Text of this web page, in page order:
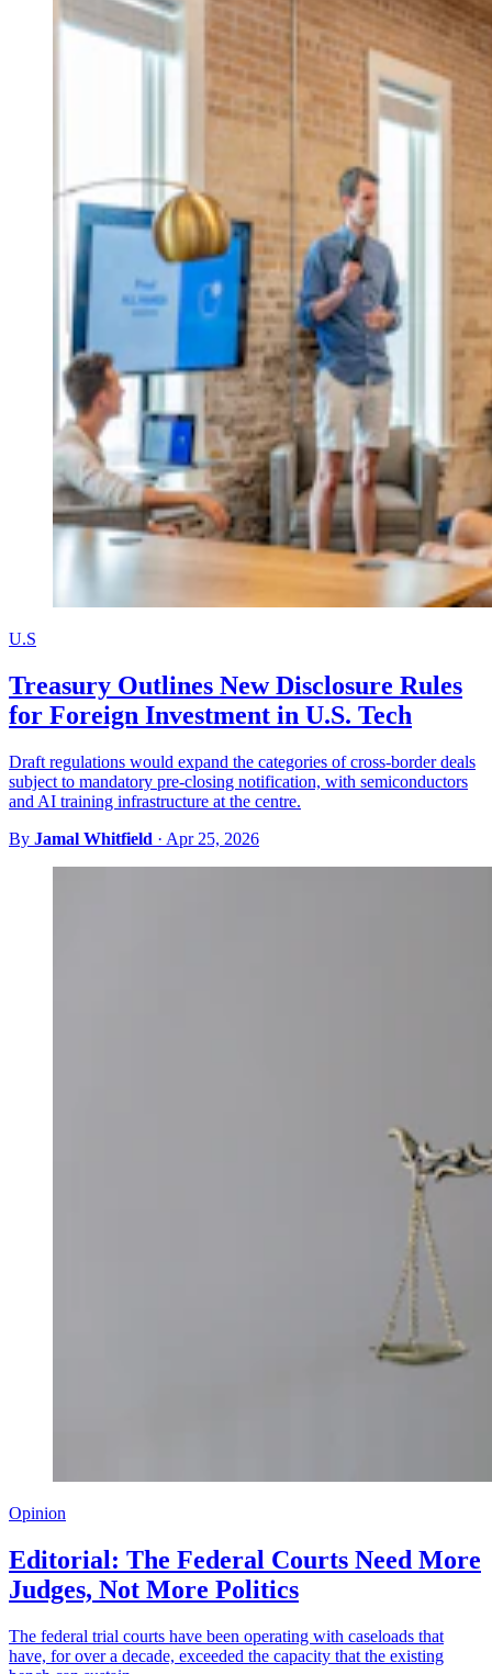
U.S
Treasury Outlines New Disclosure Rules
for Foreign Investment in U.S. Tech
Draft regulations would expand the categories of cross-border deals
subject to mandatory pre-closing notification, with semiconductors
and AI training infrastructure at the centre.
By Jamal Whitfield · Apr 25, 2026
Opinion
Editorial: The Federal Courts Need More
Judges, Not More Politics
The federal trial courts have been operating with caseloads that
have, for over a decade, exceeded the capacity that the existing